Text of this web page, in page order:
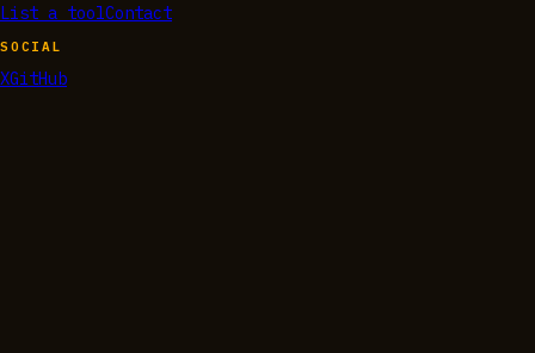
List a toolContact
SOCIAL
XGitHub